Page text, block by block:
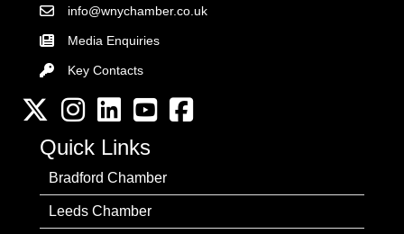
Email the Chamber
info@wnychamber.co.uk
Media Enquiries
Key Contacts
Key Contacts
Twitter InstagramLinkedInYouTube channel
Facebook
Quick Links
Bradford Chamber
Leeds Chamber